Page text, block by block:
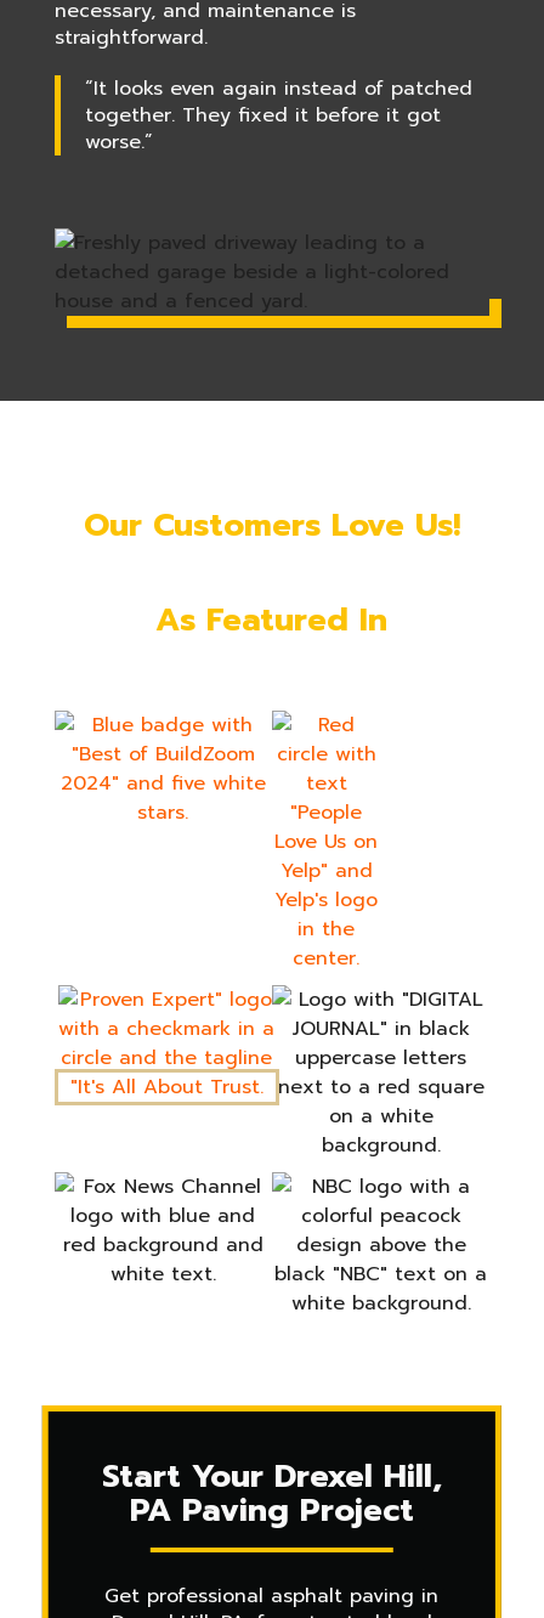
necessary, and maintenance is
straightforward.
“It looks even again instead of patched
together. They fixed it before it got
worse.”
Our Customers Love Us!
As Featured In
Start Your Drexel Hill,
PA Paving Project
Get professional asphalt paving in